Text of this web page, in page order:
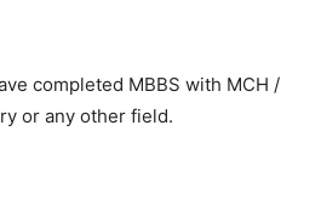
completed MBBS with MCH /
or any other field.